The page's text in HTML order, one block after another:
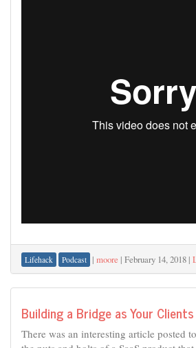
Lifehack Podcast | moore | February 14, 2018 |
Building a Bridge as Your
There was an interesting article posted